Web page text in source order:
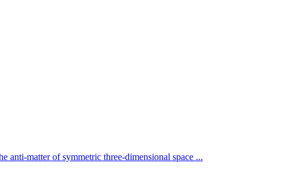
anti-matter of symmetric three-dimensional space ...